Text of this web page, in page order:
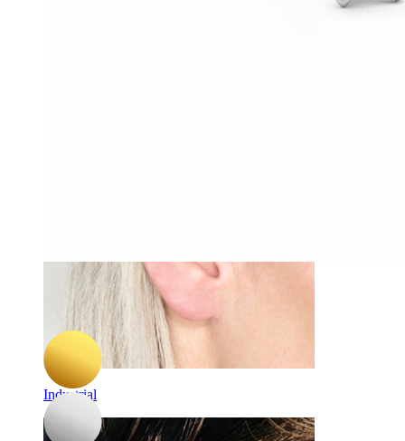
Industrial
-15%
Bodymod Trend
Titanium labret with multi faceted star
A$ 18.99